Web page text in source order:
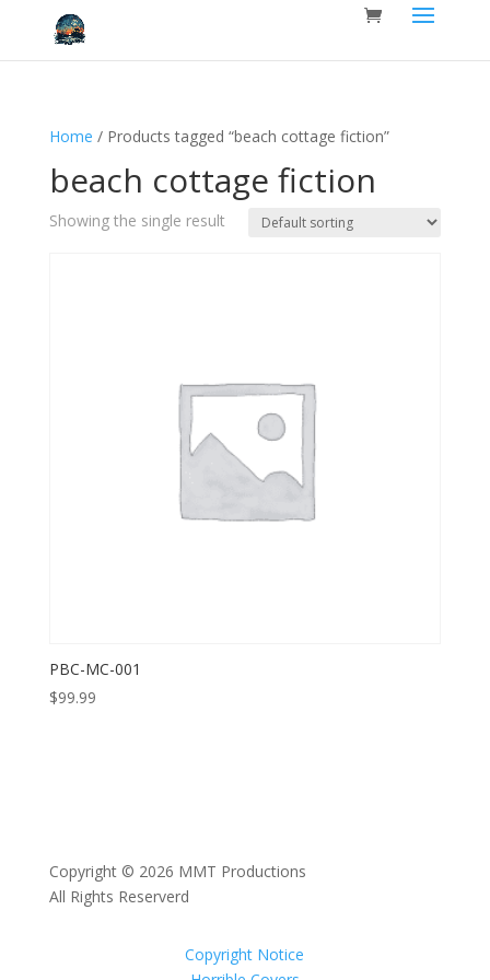
Home / Products tagged “beach cottage fiction”
beach cottage fiction
Showing the single result
PBC-MC-001
$99.99
Copyright © 2026 MMT Productions
All Rights Reserverd
Copyright Notice